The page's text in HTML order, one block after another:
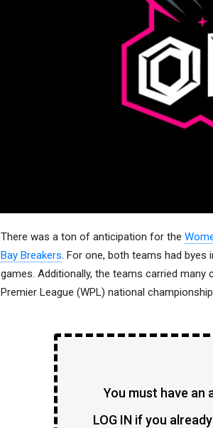
There was a ton of anticipation for the
Bay Breakers. For one, both teams had byes
games. Additionally, the teams carried many
Premier League (WPL) national championship
You must have
LOG IN if you